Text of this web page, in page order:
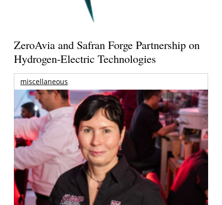
ZeroAvia and Safran Forge Partnership on
Hydrogen-Electric Technologies
miscellaneous